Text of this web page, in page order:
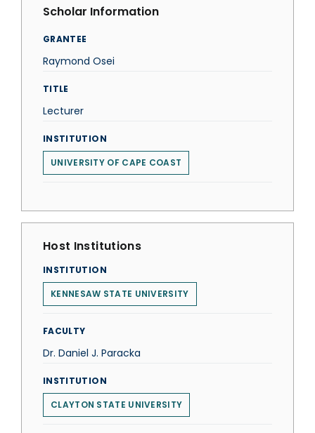
Scholar Information
GRANTEE
Raymond Osei
TITLE
Lecturer
INSTITUTION
UNIVERSITY OF CAPE COAST
Host Institutions
INSTITUTION
KENNESAW STATE UNIVERSITY
FACULTY
Dr. Daniel J. Paracka
INSTITUTION
CLAYTON STATE UNIVERSITY